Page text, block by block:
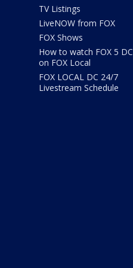
TV Listings
LiveNOW from FOX
FOX Shows
How to watch FOX 5 DC
on FOX Local
FOX LOCAL DC 24/7
Livestream Schedule